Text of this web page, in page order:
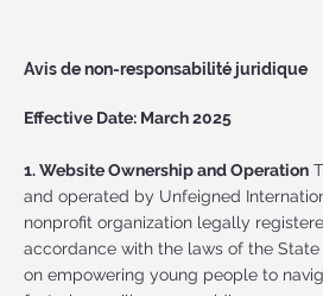
Avis de non-responsabilité juridique
Effective Date: March 2025
1. Website Ownership and Operation
and operated by Unfeigned
nonprofit organization legally
accordance with the laws of the
on empowering young people to